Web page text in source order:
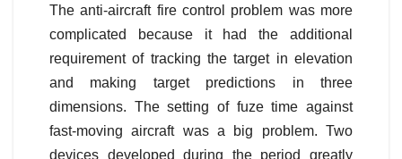
The anti-aircraft fire control problem was more
complicated because it had the additional
requirement of tracking the target in elevation
and making target predictions in three
dimensions. The setting of fuze time against
fast-moving aircraft was a big problem. Two
devices developed during the period greatly